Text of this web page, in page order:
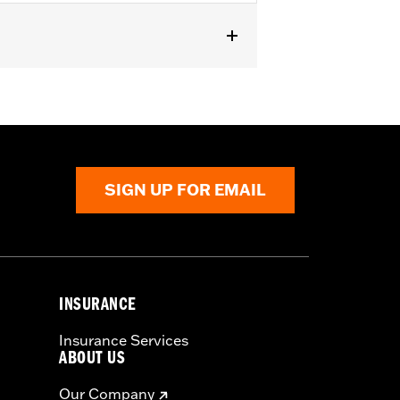
SIGN UP FOR EMAIL
INSURANCE
Insurance Services
ABOUT US
Our Company